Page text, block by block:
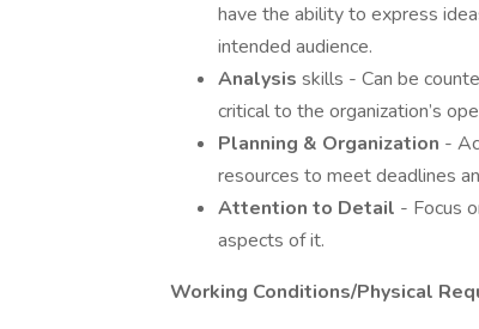
have the ability to express
intended audience.
Analysis skills - Can be
critical to the organization’s
Planning & Organization -
resources to meet deadlines
Attention to Detail - Focus
aspects of it.
Working Conditions/Physical